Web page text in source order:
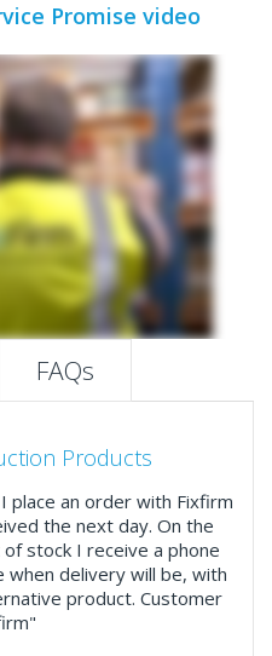
Promise video
FAQs
Products
place an order with Fixfirm
the next day. On the
stock I receive a phone
when delivery will be, with
product. Customer